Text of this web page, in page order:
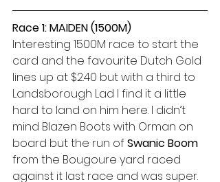
Race 1: MAIDEN (1500M)
Interesting 1500M race to start the
card and the favourite Dutch Gold
lines up at $2.40 but with a third to
Landsborough Lad I find it a little
hard to land on him here. I didn’t
mind Blazen Boots with Orman on
board but the run of Swanic Boom
from the Bougoure yard raced
against it last race and was super.